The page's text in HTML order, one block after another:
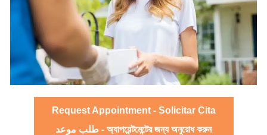
Request Appointment - Solicitar Cita
طلب موعد - অ্যাপয়েন্টমেন্টের জন্য অনুরোধ করুন